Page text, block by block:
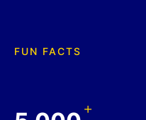
FUN FACTS
+